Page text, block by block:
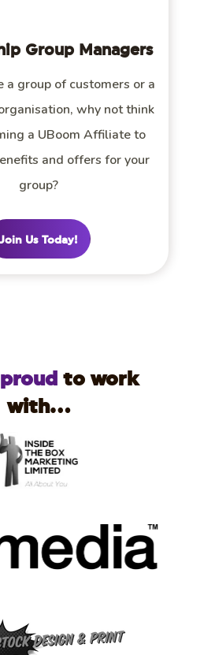
Group Managers
a group of customers or a
why not think
a UBoom Affiliate to
and offers for your
group?
Join Us Today!
proudto work
with...